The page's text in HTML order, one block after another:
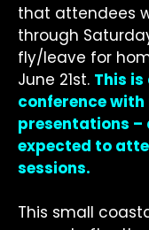
that attendees
through
fly/leave for
June 21st. This
conference
presentations –
expected to
sessions.
This small